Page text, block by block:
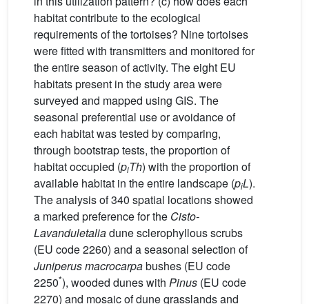
habitat contribute to the ecological
requirements of the tortoises? Nine tortoises
were fitted with transmitters and monitored for
the entire season of activity. The eight EU
habitats present in the study area were
surveyed and mapped using GIS. The
seasonal preferential use or avoidance of
each habitat was tested by comparing,
through bootstrap tests, the proportion of
habitat occupied (piTh) with the proportion of
available habitat in the entire landscape (piL).
The analysis of 340 spatial locations showed
a marked preference for the Cisto-
Lavanduletaliadune sclerophyllous scrubs
(EU code 2260) and a seasonal selection of
Juniperus macrocarpabushes (EU code
2250*), wooded dunes with Pinus (EU code
2270) and mosaic of dune grasslands and